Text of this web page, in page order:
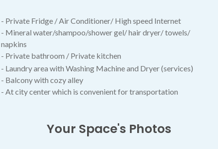
- Private Fridge / Air Conditioner/ High speed Internet
- Mineral water/shampoo/shower gel/ hair dryer/ towels/
napkins
- Private bathroom / Private kitchen
- Laundry area with Washing Machine and Dryer (services)
- Balcony with cozy alley
- At city center which is convenient for transportation
Your Space's Photos